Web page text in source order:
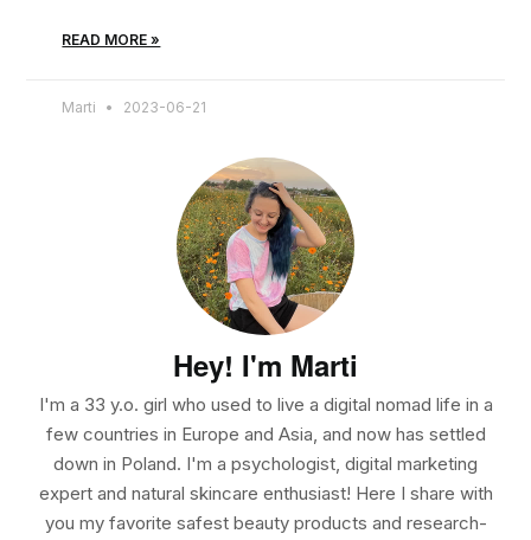
READ MORE »
Marti 2023-06-21
Hey! I'm Marti
I'm a 33 y.o. girl who used to live a digital nomad life in a
few countries in Europe and Asia, and now has settled
down in Poland. I'm a psychologist, digital marketing
expert and natural skincare enthusiast! Here I share with
you my favorite safest beauty products and research-